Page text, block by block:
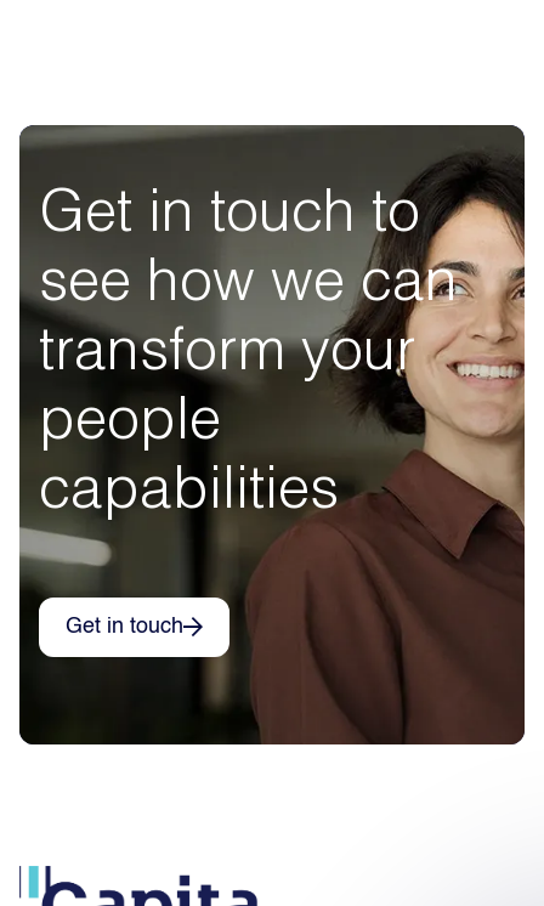
Get in touch to
see how we can
transform your
people
capabilities
Get in touch